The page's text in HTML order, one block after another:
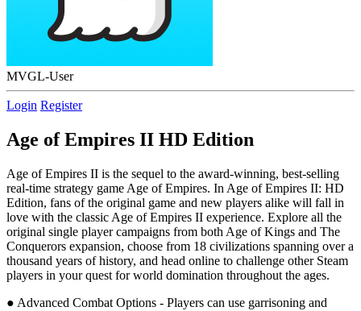
MVGL-User
Login Register
Age of Empires II HD Edition
Age of Empires II is the sequel to the award-winning, best-selling
real-time strategy game Age of Empires. In Age of Empires II: HD
Edition, fans of the original game and new players alike will fall in
love with the classic Age of Empires II experience. Explore all the
original single player campaigns from both Age of Kings and The
Conquerors expansion, choose from 18 civilizations spanning over a
thousand years of history, and head online to challenge other Steam
players in your quest for world domination throughout the ages.
● Advanced Combat Options - Players can use garrisoning and